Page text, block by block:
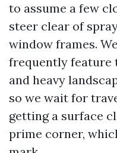
to assume a few
steer clear of
window frames.
frequently feature
and heavy
so we wait for
getting a surface
prime corner,